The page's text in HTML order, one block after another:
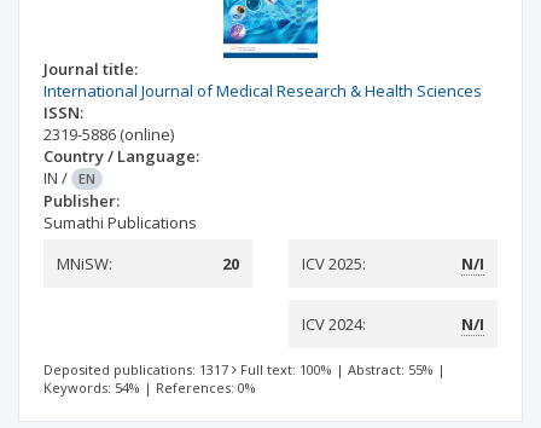
Journal title:
International Journal of Medical Research & Health Sciences
ISSN:
2319-5886 (online)
Country / Language:
IN / EN
Publisher:
Sumathi Publications
MNiSW:
20 ICV 2025: N/I
ICV 2024: N/I
Deposited publications: 1317 Full text: 100% | Abstract: 55% |
Keywords: 54% | References: 0%